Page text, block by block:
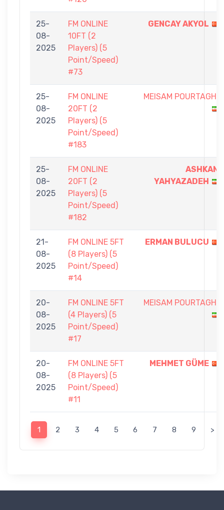
25-
08-
2025
FM ONLINE
10FT (2
Players) (5
Point/Speed)
#73
GENCAY AKYOL
25-
08-
2025
FM ONLINE
20FT (2
Players) (5
Point/Speed)
#183
MEISAM POURTAGHI
25-
08-
2025
FM ONLINE
20FT (2
Players) (5
Point/Speed)
#182
ASHKAN
YAHYAZADEH
21-
08-
2025
FM ONLINE 5FT
(8 Players) (5
Point/Speed)
#14
ERMAN BULUCU
20-
08-
2025
FM ONLINE 5FT
(4 Players) (5
Point/Speed)
#17
MEISAM POURTAGHI
20-
08-
2025
FM ONLINE 5FT
(8 Players) (5
Point/Speed)
#11
MEHMET GÜME
1 2 3 4 5 6 7 8 9 >